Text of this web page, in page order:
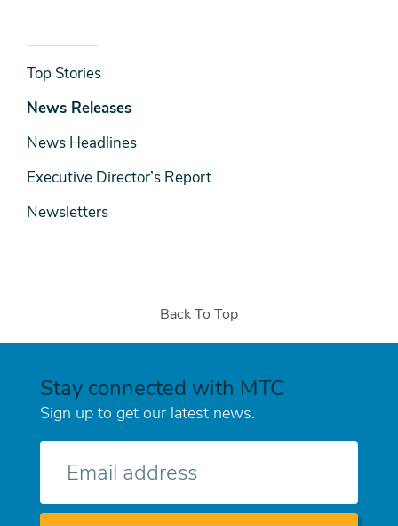
News
& Media
Top Stories
News Releases
News Headlines
Executive Director’s Report
Newsletters
Back To Top
Stay connected with MTC
Sign up to get our latest news.